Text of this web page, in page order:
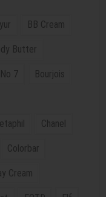
BB Cream
Butter
7 Bourjois
Chanel
Colorbar
Cream